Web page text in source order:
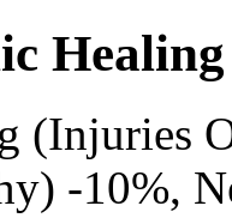
(Injuries
-10%,